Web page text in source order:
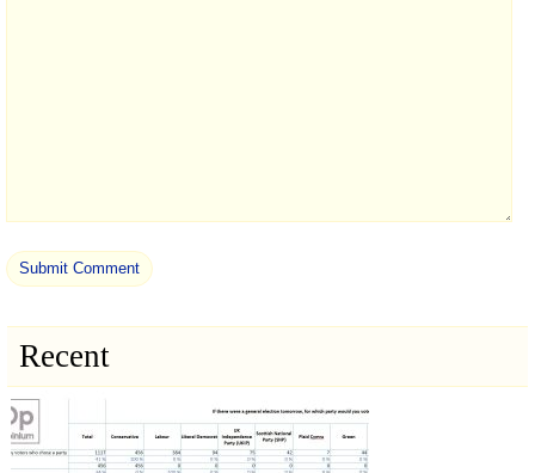
Recent